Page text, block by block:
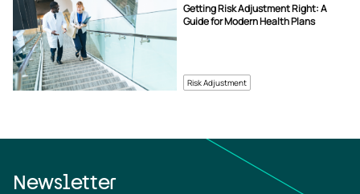
Risk Adjustment
Getting Risk Adjustment Right: A
Guide for Modern Health Plans
Newsletter